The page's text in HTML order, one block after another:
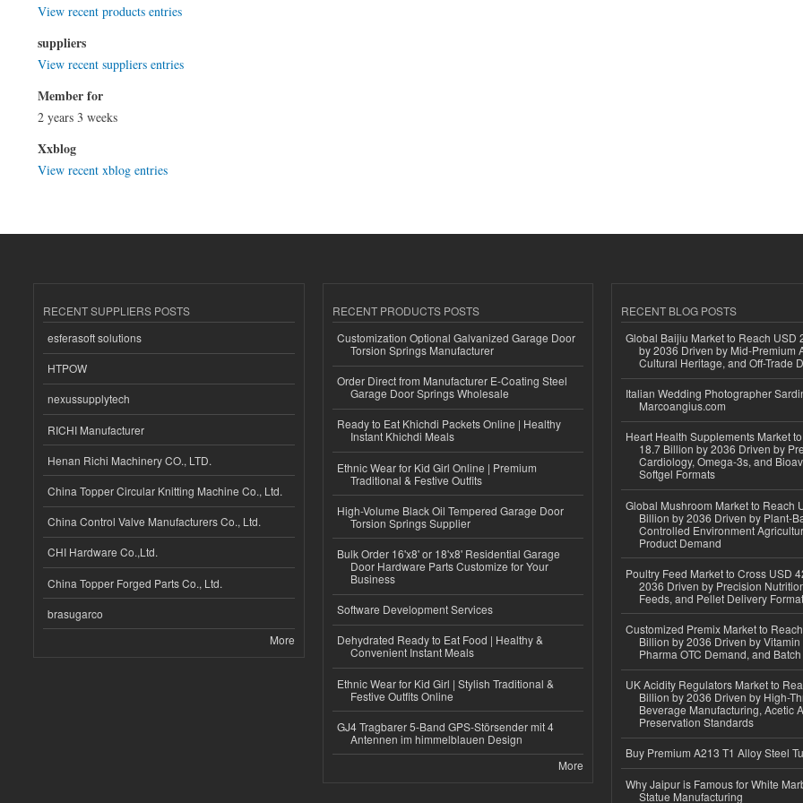
View recent products entries
suppliers
View recent suppliers entries
Member for
2 years 3 weeks
Xxblog
View recent xblog entries
RECENT SUPPLIERS POSTS
esferasoft solutions
HTPOW
nexussupplytech
RICHI Manufacturer
Henan Richi Machinery CO., LTD.
China Topper Circular Knitting Machine Co., Ltd.
China Control Valve Manufacturers Co., Ltd.
CHI Hardware Co.,Ltd.
China Topper Forged Parts Co., Ltd.
brasugarco
More
RECENT PRODUCTS POSTS
Customization Optional Galvanized Garage Door
Torsion Springs Manufacturer
Order Direct from Manufacturer E-Coating Steel
Garage Door Springs Wholesale
Ready to Eat Khichdi Packets Online | Healthy
Instant Khichdi Meals
Ethnic Wear for Kid Girl Online | Premium
Traditional & Festive Outfits
High-Volume Black Oil Tempered Garage Door
Torsion Springs Supplier
Bulk Order 16'x8' or 18'x8' Residential Garage
Door Hardware Parts Customize for Your
Business
Software Development Services
Dehydrated Ready to Eat Food | Healthy &
Convenient Instant Meals
Ethnic Wear for Kid Girl | Stylish Traditional &
Festive Outfits Online
GJ4 Tragbarer 5-Band GPS-Störsender mit 4
Antennen im himmelblauen Design
More
RECENT BLOG POSTS
Global Baijiu Market to Reach USD
by 2036 Driven by Mid-Premium
Cultural Heritage, and Off-Trade
Italian Wedding Photographer
Marcoangius.com
Heart Health Supplements Market
18.7 Billion by 2036 Driven by
Cardiology, Omega-3s, and
Softgel Formats
Global Mushroom Market to Reach
Billion by 2036 Driven by Plant-
Controlled Environment
Product Demand
Poultry Feed Market to Cross USD
2036 Driven by Precision
Feeds, and Pellet Delivery
Customized Premix Market to
Billion by 2036 Driven by Vitamin
Pharma OTC Demand, and
UK Acidity Regulators Market to
Billion by 2036 Driven by High-
Beverage Manufacturing, Acetic
Preservation Standards
Buy Premium A213 T1 Alloy Steel
Why Jaipur is Famous for White
Statue Manufacturing